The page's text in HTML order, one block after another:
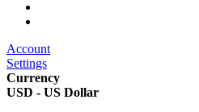
Account
Settings
Currency
USD - US Dollar